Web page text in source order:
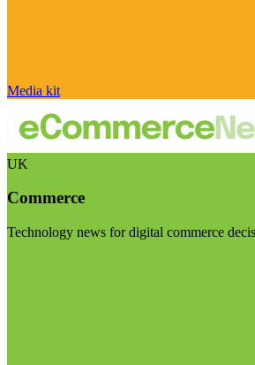
Media kit
UK
Commerce
Technology news for digital commerce